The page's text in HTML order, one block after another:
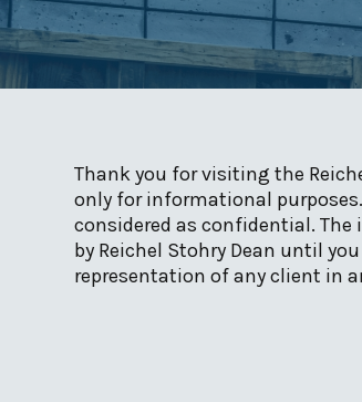
Thank you for visiting the
only for informational
considered as confidential.
by Reichel Stohry Dean until
representation of any client in